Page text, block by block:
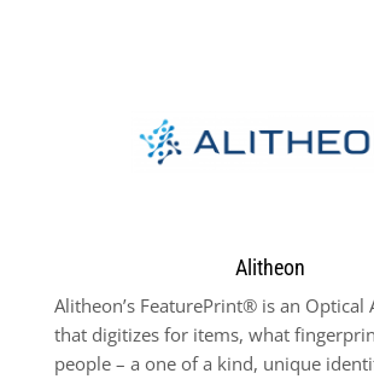
Alitheon
Alitheon’s FeaturePrint® is an Optical
that digitizes for items, what
people – a one of a kind, unique